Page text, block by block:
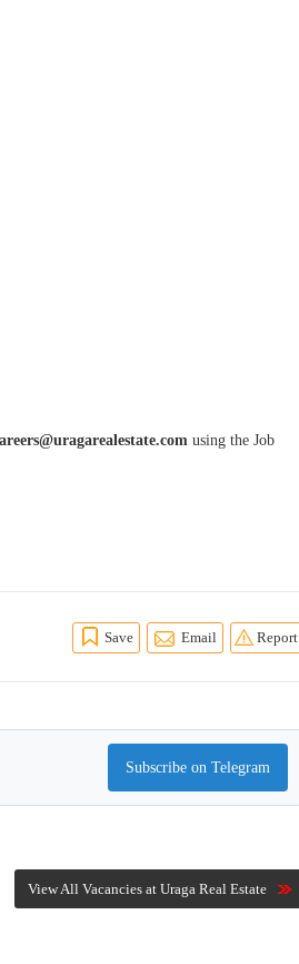
using the Job
Save Email Report
Subscribe on Telegram
View All Vacancies at Uraga Real Estate